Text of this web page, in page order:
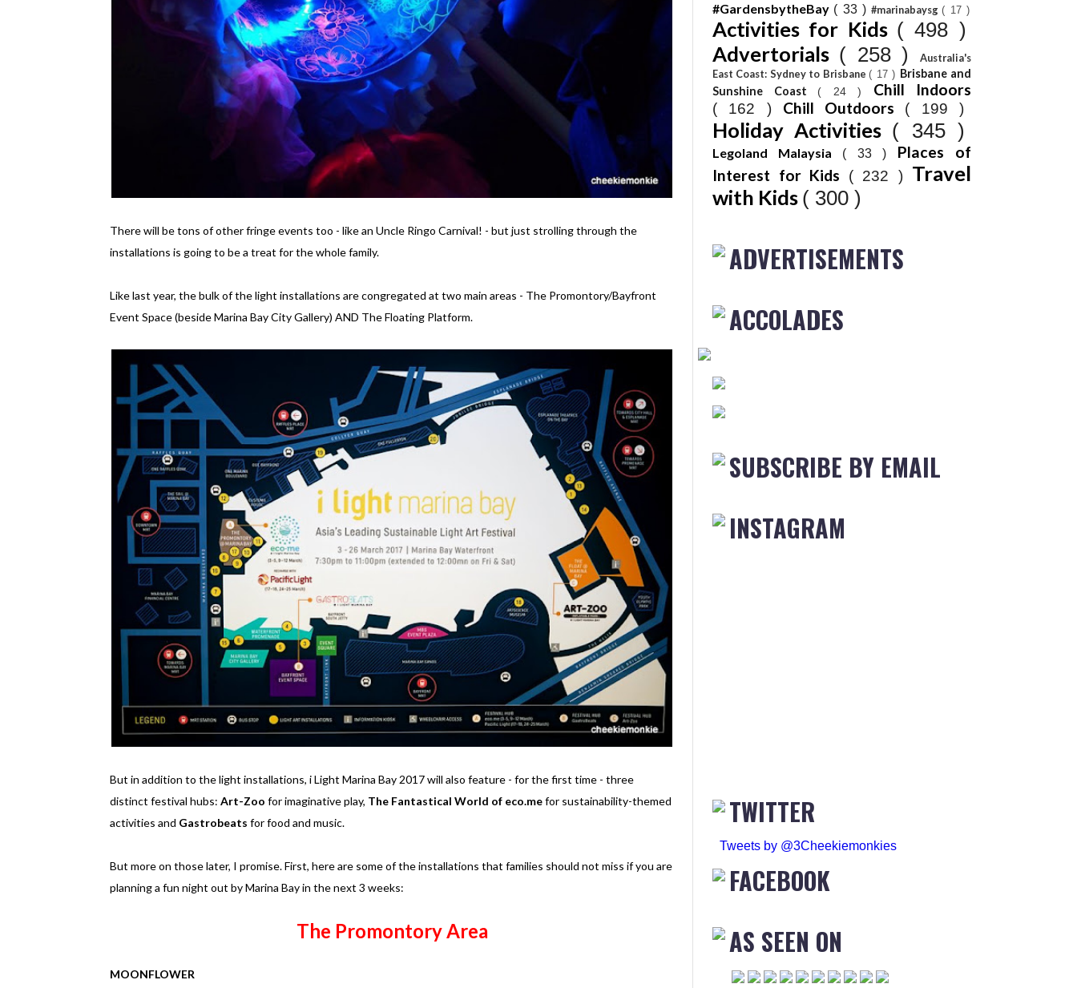
There will be tons of other fringe events too - like an Uncle Ringo Carnival! - but just strolling through the
installations is going to be a treat for the whole family.
Like last year, the bulk of the light installations are congregated at two main areas - The Promontory/Bayfront
Event Space (beside Marina Bay City Gallery) AND The Floating Platform.
But in addition to the light installations, i Light Marina Bay 2017 will also feature - for the first time - three
distinct festival hubs: Art-Zoo for imaginative play, The Fantastical World of eco.mefor sustainability-themed
activities and Gastrobeats for food and music.
But more on those later, I promise. First, here are some of the installations that families should not miss if you are
planning a fun night out by Marina Bay in the next 3 weeks:
The Promontory Area
MOONFLOWER
#GardensbytheBay ( 33 ) #marinabaysg( 17 )
Activities for Kids ( 498 )
Advertorials ( 258 )
Australia's
East Coast: Sydney to Brisbane( 17 ) Brisbane and
Sunshine Coast ( 24 ) Chill Indoors
( 162 ) Chill Outdoors ( 199 )
Holiday Activities ( 345 )
Legoland Malaysia ( 33 ) Places of
Interest for Kids
( 232 ) Travel
with Kids ( 300 )
ADVERTISEMENTS
ACCOLADES
SUBSCRIBE BY EMAIL
INSTAGRAM
TWITTER
Tweets by @3Cheekiemonkies
FACEBOOK
AS SEEN ON